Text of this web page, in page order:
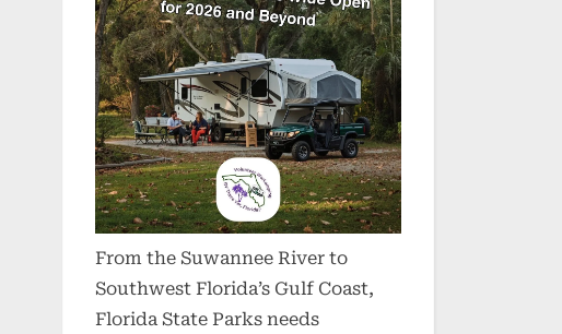
From the Suwannee River to
Southwest Florida’s Gulf Coast,
Florida State Parks needs